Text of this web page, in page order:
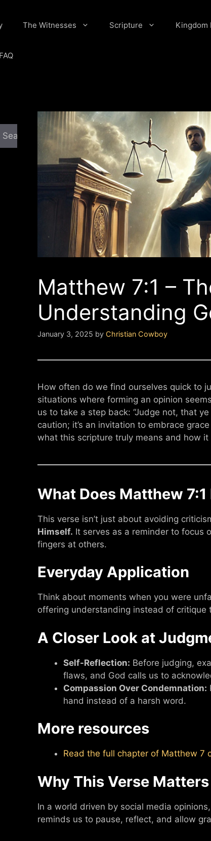
The Witnesses Scripture Kingdom
FAQ
Matthew 7:1 –
Understanding
January 3, 2025 by Christian Cowboy
How often do we find ourselves quick to
situations where forming an opinion
us to take a step back: “Judge not, that
caution; it’s an invitation to embrace
what this scripture truly means and how
What Does Matthew 7:1
This verse isn’t just about avoiding
Himself. It serves as a reminder to focus
fingers at others.
Everyday Application
Think about moments when you were
offering understanding instead of critique
A Closer Look at
Self-Reflection: Before judging,
flaws, and God calls us to
Compassion Over Condemnation:
hand instead of a harsh word.
More resources
Read the full chapter of Matthew 7
Why This Verse
In a world driven by social media
reminds us to pause, reflect, and allow
Search